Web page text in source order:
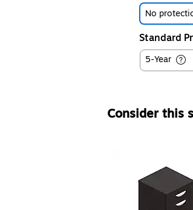
No
Standard
5-Year
Consider this